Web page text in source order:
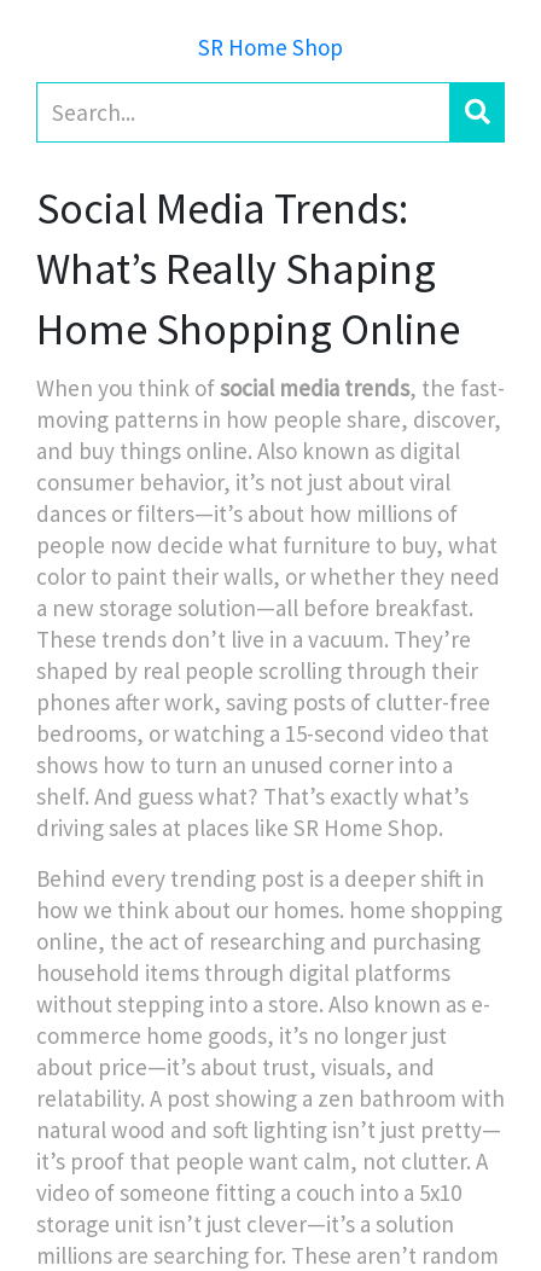
SR Home Shop
Social Media Trends:
What’s Really Shaping
Home Shopping Online
When you think ofsocial media trends, the fast-
moving patterns in how people share, discover,
and buy things online. Also known as digital
consumer behavior, it’s not just about viral
dances or filters—it’s about how millions of
people now decide what furniture to buy, what
color to paint their walls, or whether they need
a new storage solution—all before breakfast.
These trends don’t live in a vacuum. They’re
shaped by real people scrolling through their
phones after work, saving posts of clutter-free
bedrooms, or watching a 15-second video that
shows how to turn an unused corner into a
shelf. And guess what? That’s exactly what’s
driving sales at places like SR Home Shop.
Behind every trending post is a deeper shift in
how we think about our homes. home shopping
online, the act of researching and purchasing
household items through digital platforms
without stepping into a store. Also known as e-
commerce home goods, it’s no longer just
about price—it’s about trust, visuals, and
relatability. A post showing a zen bathroom with
natural wood and soft lighting isn’t just pretty—
it’s proof that people want calm, not clutter. A
video of someone fitting a couch into a 5x10
storage unit isn’t just clever—it’s a solution
millions are searching for. These aren’t random